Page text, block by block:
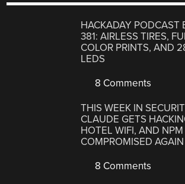
HACKADAY PODCAST
381: AIRLESS TIRES,
COLOR PRINTS, AND
LEDS
8 Comments
THIS WEEK IN
CLAUDE GETS
HOTEL WIFI, AND NPM
COMPROMISED AGAIN
8 Comments